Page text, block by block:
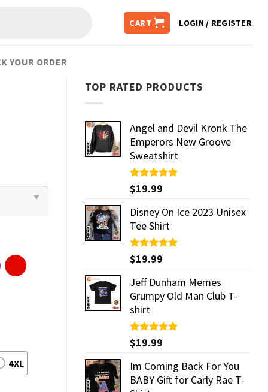
CART LOGIN / REGISTER
YOUR ORDER
TOP RATED PRODUCTS
Angel and Devil Kronk The
Emperors New Groove
Sweatshirt
Rated5.00
out of 5
$19.99
Disney On Ice 2023 Unisex
Tee Shirt
Rated5.00
out of 5
$19.99
Jeff Dunham Memes
Grumpy Old Man Club T-
shirt
Rated5.00
out of 5
$19.99
Im Coming Back For You
BABY Gift for Carly Rae T-
4XL